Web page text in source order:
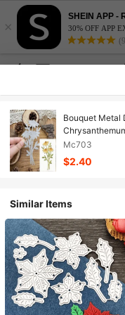
×
SHEIN APP -
30% OFF APP
Bouquet Metal
Decorative
Silver
Mc703
$2.40
Similar Items